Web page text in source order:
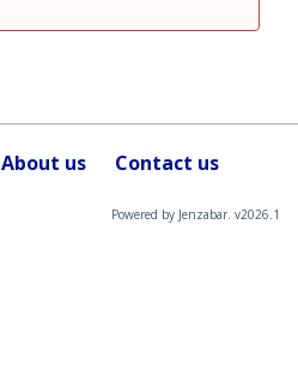
About us Contact us
Powered by Jenzabar. v2026.1